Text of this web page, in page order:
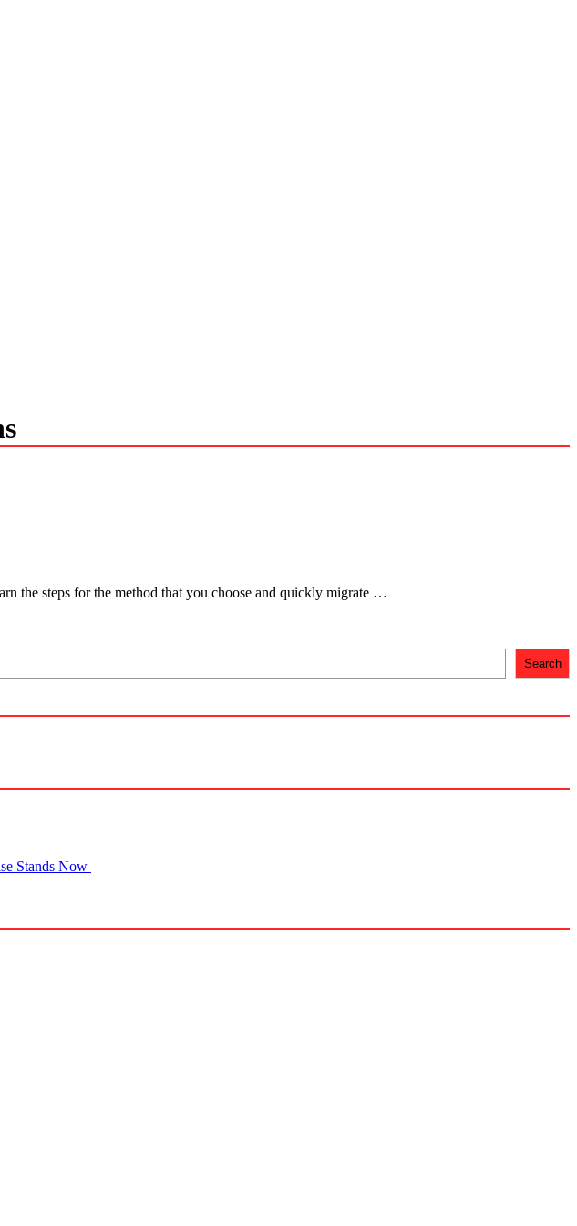
the steps for the method that you choose and quickly migrate …
Search
Stands Now